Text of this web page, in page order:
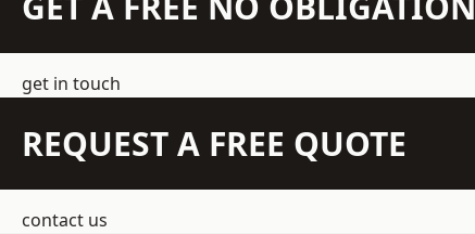
get in touch
REQUEST A FREE QUOTE
contact us